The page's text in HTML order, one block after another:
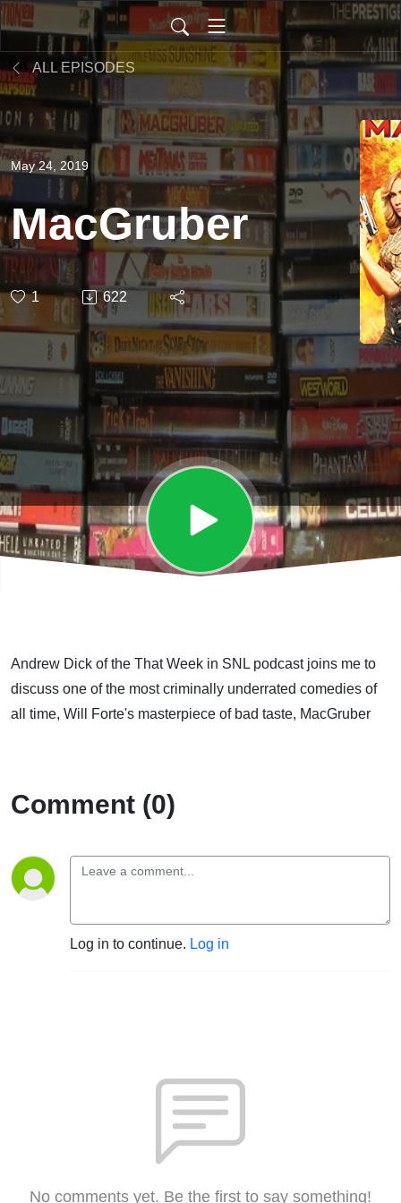
ALL EPISODES
May 24, 2019
MacGruber
1 622
Andrew Dick of the That Week in SNL podcast joins me to
discuss one of the most criminally underrated comedies of
all time, Will Forte's masterpiece of bad taste, MacGruber
Comment (0)
Log in to continue. Log in
No comments yet. Be the first to say something!